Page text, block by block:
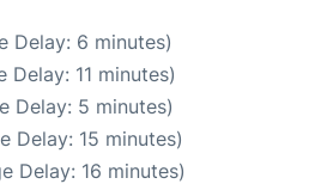
Delay: 6 minutes)
11 minutes)
Delay: 5 minutes)
Delay: 15 minutes)
Delay: 16 minutes)